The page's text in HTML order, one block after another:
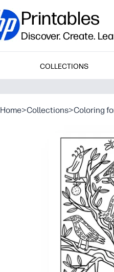
Printables
Discover. Create.
COLLECTIONS
Home>Collections>Coloring